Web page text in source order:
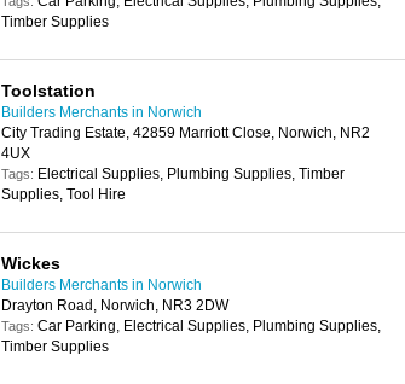
Timber Supplies
Toolstation
Builders Merchants in Norwich
City Trading Estate, 42859 Marriott Close, Norwich, NR2
4UX
Tags: Electrical Supplies, Plumbing Supplies, Timber
Supplies, Tool Hire
Wickes
Builders Merchants in Norwich
Drayton Road, Norwich, NR3 2DW
Tags: Car Parking, Electrical Supplies, Plumbing Supplies,
Timber Supplies